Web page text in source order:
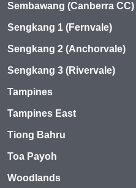
Sembawang (Canberra CC)
Sengkang 1 (Fernvale)
Sengkang 2 (Anchorvale)
Sengkang 3 (Rivervale)
Tampines
Tampines East
Tiong Bahru
Toa Payoh
Woodlands